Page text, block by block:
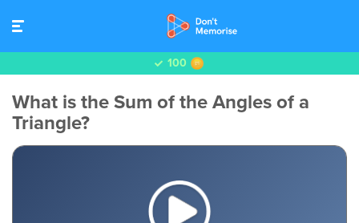
100
What is the Sum of the Angles of a
Triangle?